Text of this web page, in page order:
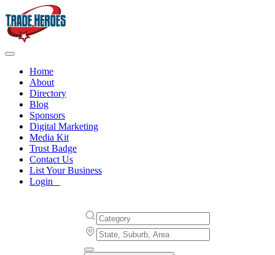
Home
About
Directory
Blog
Sponsors
Digital Marketing
Media Kit
Trust Badge
Contact Us
List Your Business
Login